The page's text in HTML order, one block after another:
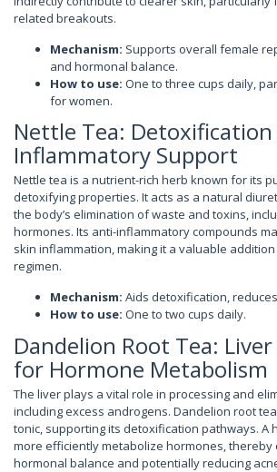
related breakouts.
Mechanism: Supports overall female
and hormonal balance.
How to use: One to three cups daily,
for women.
Nettle Tea:
Inflammatory Support
Nettle tea is a nutrient-rich herb known for its
detoxifying properties. It acts as a natural
the body’s elimination of waste and toxins,
hormones. Its anti-inflammatory compounds
skin inflammation, making it a valuable
regimen.
Mechanism: Aids detoxification,
How to use: One to two cups daily.
Dandelion Root Tea:
for Hormone Metabolism
The liver plays a vital role in processing and
including excess androgens. Dandelion root
tonic, supporting its detoxification pathways. A
more efficiently metabolize hormones,
hormonal balance and potentially reducing